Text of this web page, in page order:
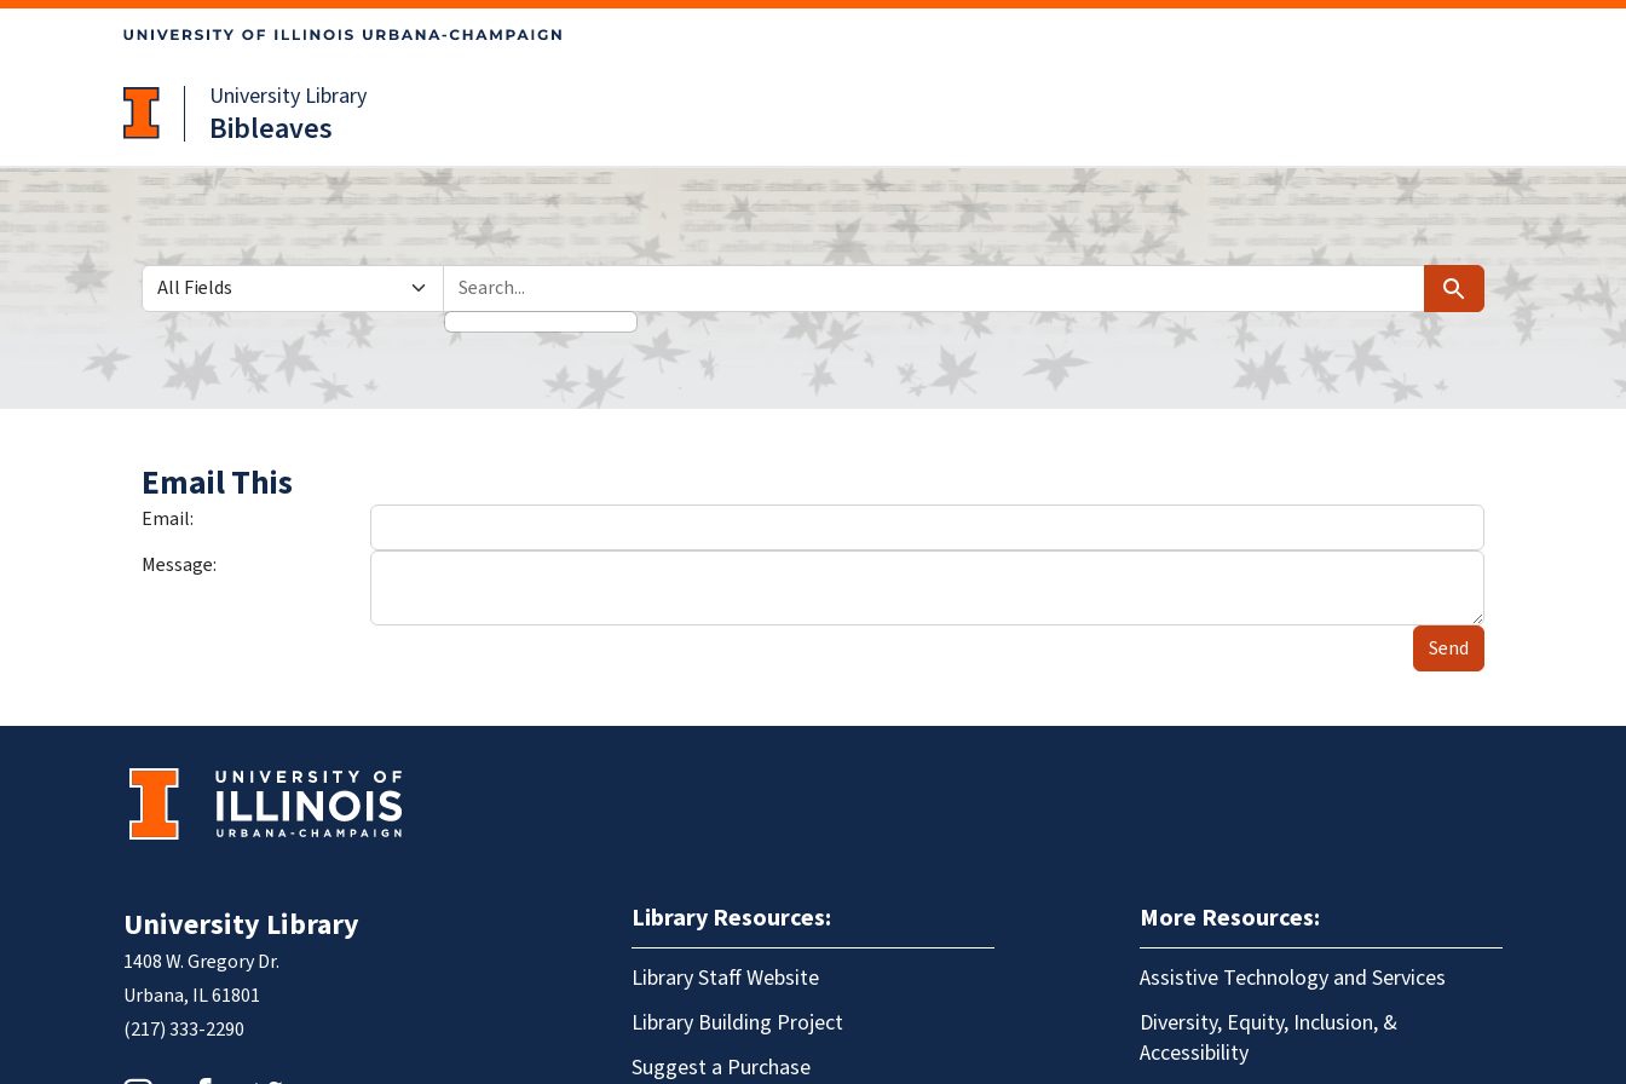
University Library
Bibleaves
Search in
search for Search
Email This
Email:
Message:
Send
University Library
1408 W. Gregory Dr.
Urbana, IL 61801
(217) 333-2290
Library Resources:
Library Staff Website
Library Building Project
Suggest a Purchase
More Resources:
Assistive Technology and Services
Diversity, Equity, Inclusion, &
Accessibility